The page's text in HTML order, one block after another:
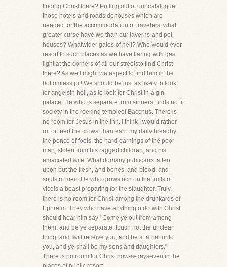
finding Christ there? Putting out of our catalogue
those hotels and roadsidehouses which are
needed for the accommodation of travelers, what
greater curse have we than our taverns and pot-
houses? Whatwider gates of hell? Who would ever
resort to such places as we have flaring with gas
light at the corners of all our streetsto find Christ
there? As well might we expect to find him in the
bottomless pit! We should be just as likely to look
for angelsin hell, as to look for Christ in a gin
palace! He who is separate from sinners, finds no fit
society in the reeking templeof Bacchus. There is
no room for Jesus in the inn. I think I would rather
rot or feed the crows, than earn my daily breadby
the pence of fools, the hard-earnings of the poor
man, stolen from his ragged children, and his
emaciated wife. What domany publicans fatten
upon but the flesh, and bones, and blood, and
souls of men. He who grows rich on the fruits of
viceis a beast preparing for the slaughter. Truly,
there is no room for Christ among the drunkards of
Ephraim. They who have anythingto do with Christ
should hear him say-"Come ye out from among
them, and be ye separate; touch not the unclean
thing, and Iwill receive you, and be a father unto
you, and ye shall be my sons and daughters."
There is no room for Christ now-a-dayseven in the